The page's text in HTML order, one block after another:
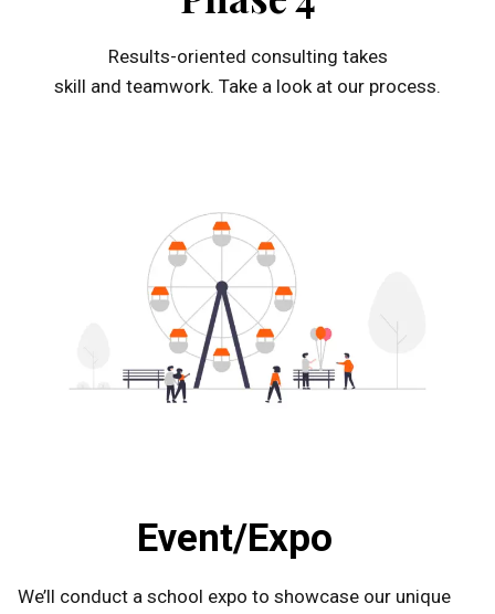
Results-oriented consulting takes
skill and teamwork. Take a look at our process.
Event/Expo
We’ll conduct a school expo to showcase our unique